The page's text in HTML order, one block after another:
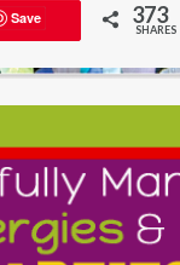
Save 373
SHARES